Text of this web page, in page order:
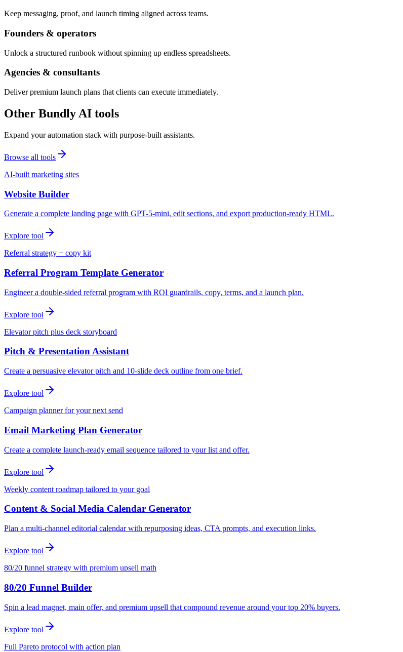
Keep messaging, proof, and launch timing aligned across teams.
Founders & operators
Unlock a structured runbook without spinning up endless spreadsheets.
Agencies & consultants
Deliver premium launch plans that clients can execute immediately.
Other Bundly AI tools
Expand your automation stack with purpose-built assistants.
Browse all tools
AI-built marketing sites
Website Builder
Generate a complete landing page with GPT-5-mini, edit sections, and export production-ready HTML.
Explore tool
Referral strategy + copy kit
Referral Program Template Generator
Engineer a double-sided referral program with ROI guardrails, copy, terms, and a launch plan.
Explore tool
Elevator pitch plus deck storyboard
Pitch & Presentation Assistant
Create a persuasive elevator pitch and 10-slide deck outline from one brief.
Explore tool
Campaign planner for your next send
Email Marketing Plan Generator
Create a complete launch-ready email sequence tailored to your list and offer.
Explore tool
Weekly content roadmap tailored to your goal
Content & Social Media Calendar Generator
Plan a multi-channel editorial calendar with repurposing ideas, CTA prompts, and execution links.
Explore tool
80/20 funnel strategy with premium upsell math
80/20 Funnel Builder
Spin a lead magnet, main offer, and premium upsell that compound revenue around your top 20% buyers.
Explore tool
Full Pareto protocol with action plan